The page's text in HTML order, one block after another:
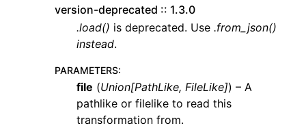
version-deprecated :: 1.3.0
.load() is deprecated. Use .from_json()
instead.
PARAMETERS:
file (Union[PathLike, FileLike]) – A
pathlike or filelike to read this
transformation from.